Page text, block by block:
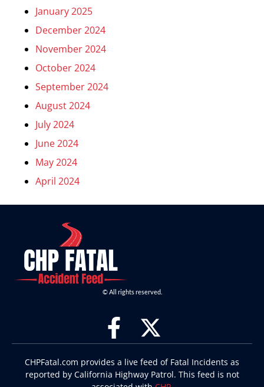
January 2025
December 2024
November 2024
October 2024
September 2024
August 2024
July 2024
June 2024
May 2024
April 2024
© All rights reserved.
CHPFatal.com provides a live feed of Fatal Incidents as
reported by California Highway Patrol. This feed is not